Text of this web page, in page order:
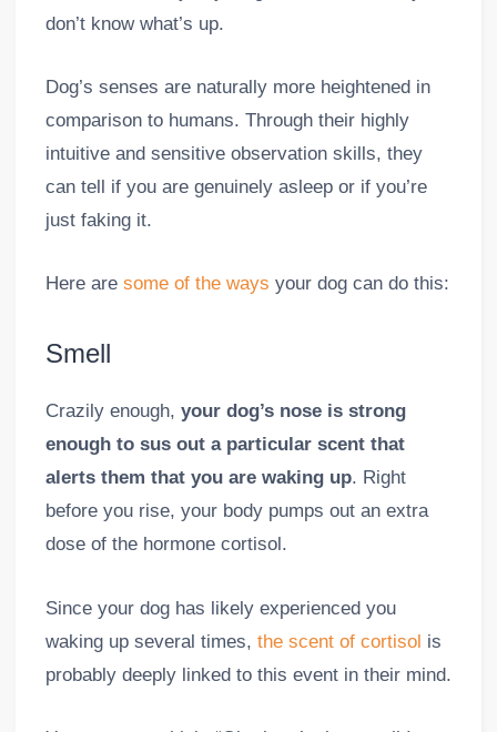
don’t know what’s up.
Dog’s senses are naturally more heightened in
comparison to humans. Through their highly
intuitive and sensitive observation skills, they
can tell if you are genuinely asleep or if you’re
just faking it.
Here are some of the ways your dog can do this:
Smell
Crazily enough, your dog’s nose is strong
enough to sus out a particular scent that
alerts them that you are waking up. Right
before you rise, your body pumps out an extra
dose of the hormone cortisol.
Since your dog has likely experienced you
waking up several times, the scent of cortisol is
probably deeply linked to this event in their mind.